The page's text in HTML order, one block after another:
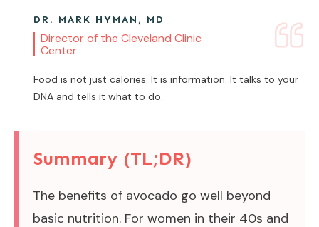
DR. MARK HYMAN, MD
Director of the Cleveland Clinic
Center
Food is not just calories. It is information. It talks to your
DNA and tells it what to do.
Summary (TL;DR)
The benefits of avocado go well beyond
basic nutrition. For women in their 40s and